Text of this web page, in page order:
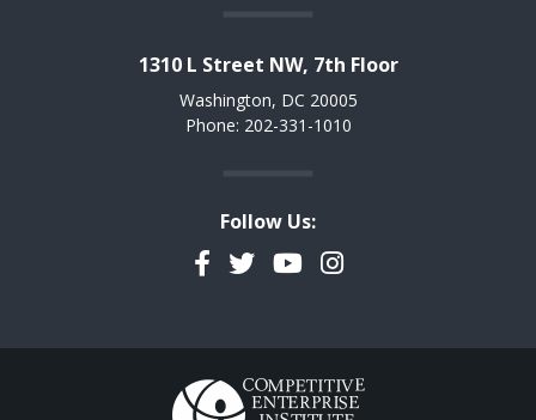
1310 L Street NW, 7th Floor
Washington, DC 20005
Phone: 202-331-1010
Follow Us:
Facebook
TwitterYouTubeInstagram